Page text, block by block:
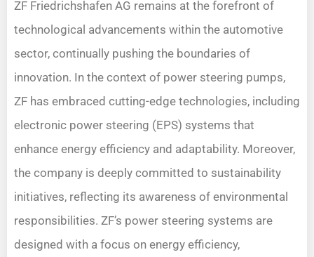
ZF Friedrichshafen AG remains at the forefront of
technological advancements within the automotive
sector, continually pushing the boundaries of
innovation. In the context of power steering pumps,
ZF has embraced cutting-edge technologies, including
electronic power steering (EPS) systems that
enhance energy efficiency and adaptability. Moreover,
the company is deeply committed to sustainability
initiatives, reflecting its awareness of environmental
responsibilities. ZF’s power steering systems are
designed with a focus on energy efficiency,